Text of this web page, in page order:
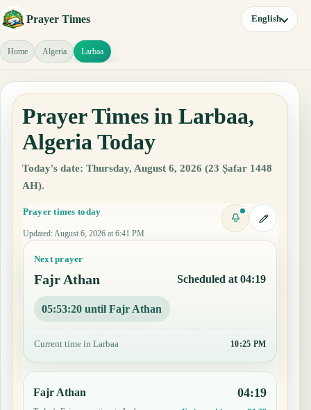
Prayer Times English
Home Algeria Larbaa
Prayer Times in Larbaa,
Algeria Today
Today's date: Thursday, August 6, 2026 (23 Ṣafar 1448
AH).
Prayer times today
Updated: August 6, 2026 at 6:41 PM
Next prayer
Fajr Athan Scheduled at 04:19
05:53:19 until Fajr Athan
Current time in Larbaa 10:25 PM
Fajr Athan 04:19